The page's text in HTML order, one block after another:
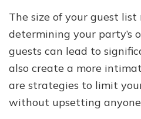
The size of your guest
determining your party’s
guests can lead to
also create a more
are strategies to limit
without upsetting